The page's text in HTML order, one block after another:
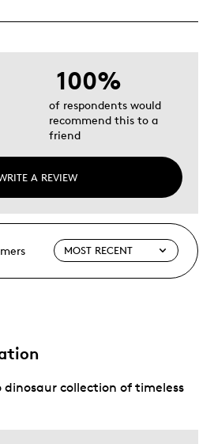
A REVIEW
100%
of respondents would
recommend this to a
friend
collection of timeless